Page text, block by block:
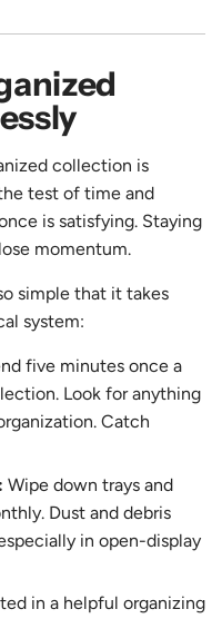
collection is
test of time and
is satisfying. Staying
momentum.
simple that it takes
system:
five minutes once a
Look for anything
Catch
Wipe down trays and
Dust and debris
in open-display
in a helpful organizing